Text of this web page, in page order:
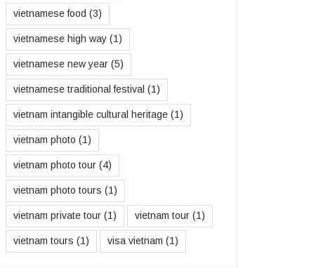
vietnamese food (3)
vietnamese high way (1)
vietnamese new year (5)
vietnamese traditional festival (1)
vietnam intangible cultural heritage (1)
vietnam photo (1)
vietnam photo tour (4)
vietnam photo tours (1)
vietnam private tour (1) vietnam tour (1)
vietnam tours (1) visa vietnam (1)